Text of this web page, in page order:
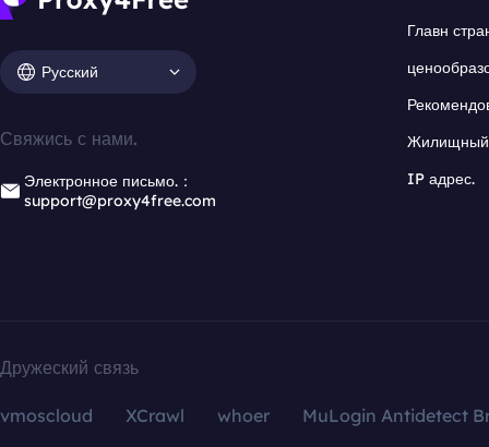
Русский
Свяжись с нами.
Электронное письмо.：
support@proxy4free.com
Главн
Жилищный
IP адрес.
Дружеский связь
vmoscloud XCrawl whoer
MuLogin Antidetect